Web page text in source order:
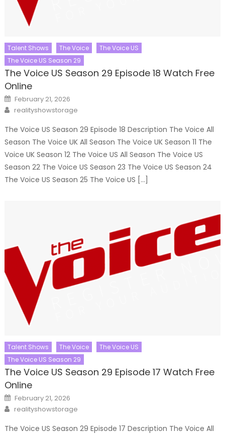
Talent Shows The Voice
The Voice US
The Voice US Season 29
The Voice US Season 29 Episode 18 Watch Free
Online
Posted
on
February 21, 2026
Author
realityshowstorage
The Voice US Season 29 Episode 18 Description The Voice All
Season The Voice UK All Season The Voice UK Season 11 The
Voice UK Season 12 The Voice US All Season The Voice US
Season 22 The Voice US Season 23 The Voice US Season 24
The Voice US Season 25 The Voice US […]
Talent Shows The Voice
The Voice US
The Voice US Season 29
The Voice US Season 29 Episode 17 Watch Free
Online
Posted
on
February 21, 2026
Author
realityshowstorage
The Voice US Season 29 Episode 17 Description The Voice All